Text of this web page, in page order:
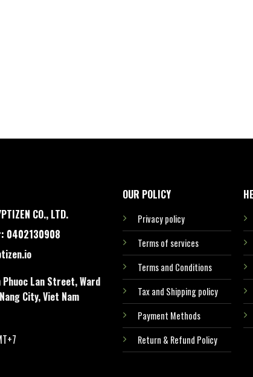
CO., LTD.
0402130908
Lan Street, Ward
City, Viet Nam
OUR POLICY
Privacy policy
Terms of services
Terms and Conditions
Tax and Shipping policy
Payment Methods
Return & Refund Policy